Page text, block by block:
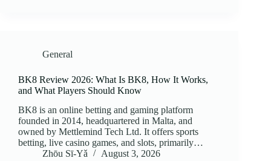
General
BK8 Review 2026: What Is BK8, How It Works,
and What Players Should Know
BK8 is an online betting and gaming platform
founded in 2014, headquartered in Malta, and
owned by Mettlemind Tech Ltd. It offers sports
betting, live casino games, and slots, primarily…
Zhōu Sī‑Yǎ
August 3, 2026